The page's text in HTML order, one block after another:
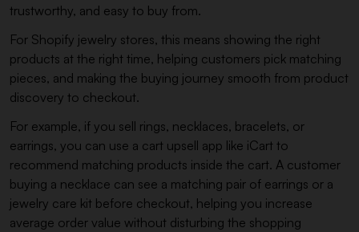
trustworthy, and easy to buy from.
For Shopify jewelry stores, this means showing the right
products at the right time, helping customers pick matching
pieces, and making the buying journey smooth from product
discovery to checkout.
For example, if you sell rings, necklaces, bracelets, or
earrings, you can use a cart upsell app like iCart to
recommend matching products inside the cart. A customer
buying a necklace can see a matching pair of earrings or a
jewelry care kit before checkout, helping you increase
average order value without disturbing the shopping